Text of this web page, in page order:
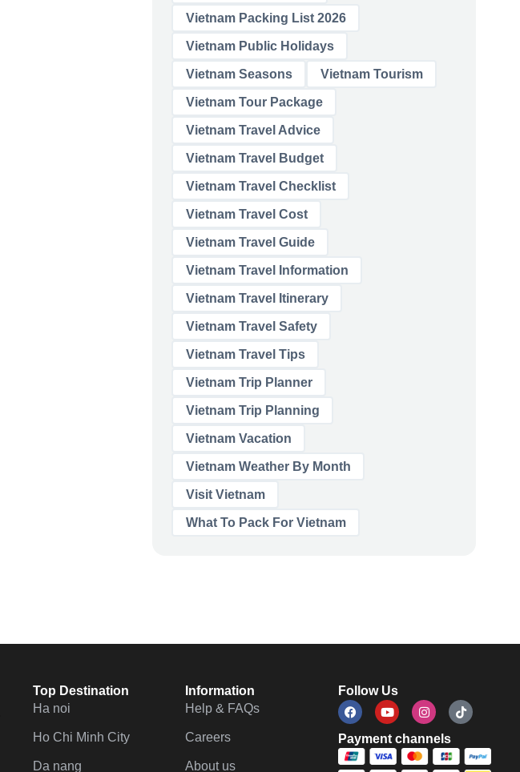
Vietnam Packing List 2026
Vietnam Public Holidays
Vietnam Seasons Vietnam Tourism
Vietnam Tour Package
Vietnam Travel Advice
Vietnam Travel Budget
Vietnam Travel Checklist
Vietnam Travel Cost
Vietnam Travel Guide
Vietnam Travel Information
Vietnam Travel Itinerary
Vietnam Travel Safety
Vietnam Travel Tips
Vietnam Trip Planner
Vietnam Trip Planning
Vietnam Vacation
Vietnam Weather By Month
Visit Vietnam
What To Pack For Vietnam
Top Destination
Ha noi
Ho Chi Minh City
Da nang
Information
Help & FAQs
Careers
About us
Follow Us
Payment channels